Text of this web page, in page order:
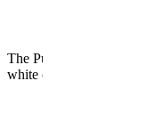
The Puppet Company
white chest and pointed